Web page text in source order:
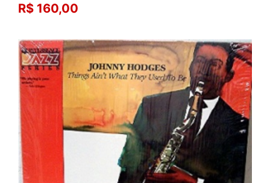
R$ 160,00